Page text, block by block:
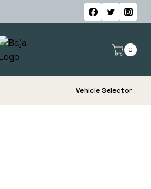
0
Vehicle Selector